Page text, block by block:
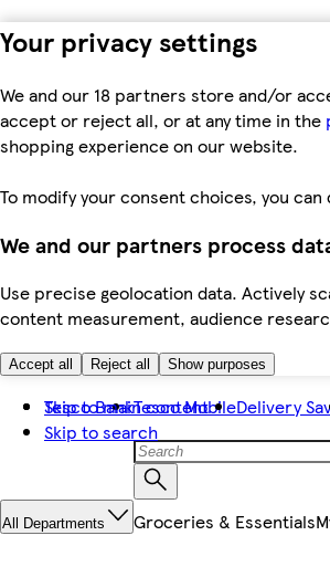
Your privacy settings
We and our 18 partners store and/or
accept or reject all, or at any time in the
shopping experience on our website.
To modify your consent choices, you
We and our partners process
Use precise geolocation data. Actively
content measurement, audience
Accept all Reject all Show purposes
Skip to main content
Skip to search
Tesco BankTesco MobileDelivery
All Departments Groceries & Essentials